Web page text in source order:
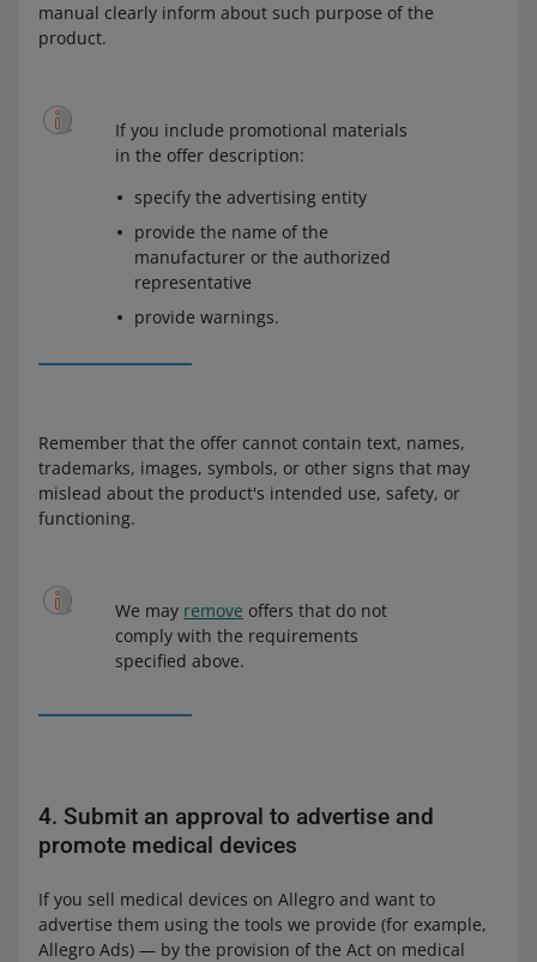
manual clearly inform about such purpose of the
product.
If you include promotional materials
in the offer description:
specify the advertising entity
provide the name of the
manufacturer or the authorized
representative
provide warnings.
Remember that the offer cannot contain text, names,
trademarks, images, symbols, or other signs that may
mislead about the product's intended use, safety, or
functioning.
We may remove offers that do not
comply with the requirements
specified above.
4. Submit an approval to advertise and
promote medical devices
If you sell medical devices on Allegro and want to
advertise them using the tools we provide (for example,
Allegro Ads) — by the provision of the Act on medical